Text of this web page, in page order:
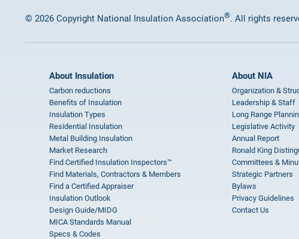
© 2026 Copyright National Insulation Association®. All rights
About Insulation
Carbon reductions
Benefits of Insulation
Insulation Types
Residential Insulation
Metal Building Insulation
Market Research
Find Certified Insulation Inspectors™
Find Materials, Contractors & Members
Find a Certified Appraiser
Insulation Outlook
Design Guide/MIDG
MICA Standards Manual
Specs & Codes
About NIA
Organization &
Leadership & Staff
Long Range
Legislative Activity
Annual Report
Ronald King
Committees &
Strategic Partners
Bylaws
Privacy Guidelines
Contact Us